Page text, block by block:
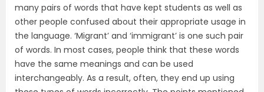
many pairs of words that have kept students as well as
other people confused about their appropriate usage in
the language. ‘Migrant’ and ‘immigrant’ is one such pair
of words. In most cases, people think that these words
have the same meanings and can be used
interchangeably. As a result, often, they end up using